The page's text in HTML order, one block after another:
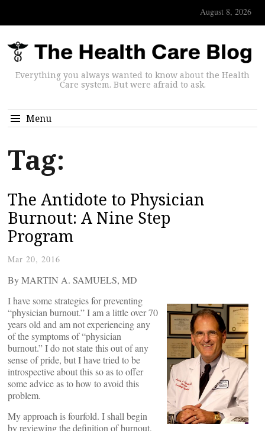
August 8, 2026
Everything you always wanted to know about the Health
Care system. But were afraid to ask.
Menu
Tag:
The Antidote to Physician
Burnout: A Nine Step
Program
Mar 20, 2016
By MARTIN A. SAMUELS, MD
I have some strategies for preventing
“physician burnout.” I am a little over 70
years old and am not experiencing any
of the symptoms of “physician
burnout.” I do not state this out of any
sense of pride, but I have tried to be
introspective about this so as to offer
some advice as to how to avoid this
problem.
My approach is fourfold. I shall begin
by reviewing the definition of burnout,